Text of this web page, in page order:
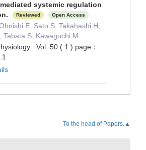
systemic regulation
Reviewed Open Access
E, Sato S, Takahashi H,
Tabata S, Kawaguchi M
Vol. 50 ( 1 ) page：
To the head of Papers.▲